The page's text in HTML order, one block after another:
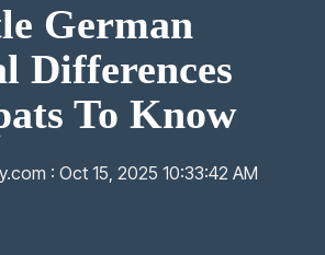
German
Differences
To Know
: Oct 15, 2025 10:33:42 AM